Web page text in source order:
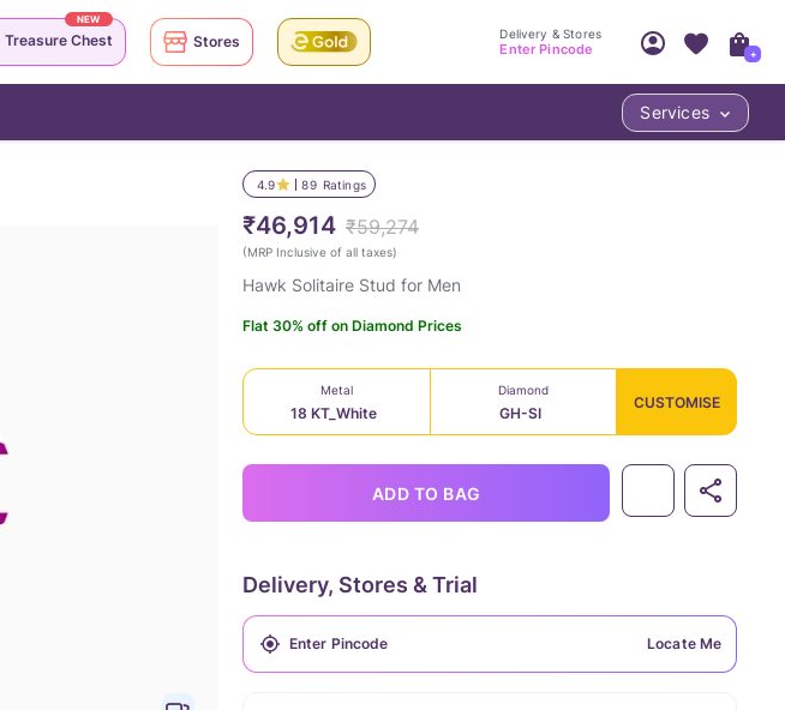
4.9 89 Ratings
₹46,914 ₹59,274
(MRP Inclusive of all taxes)
Hawk Solitaire Stud for Men
Flat 30% off on Diamond Prices
Metal
18 KT_White
Diamond
GH-SI
CUSTOMISE
ADD TO BAG
Delivery, Stores & Trial
Locate Me
Treasure Chest
NEW
Stores Delivery & Stores
Enter Pincode
Access account & manage your orders.
Sign Up
+
Services